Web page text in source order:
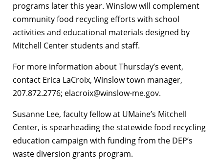
programs later this year. Winslow will complement
community food recycling efforts with school
activities and educational materials designed by
Mitchell Center students and staff.
For more information about Thursday’s event,
contact Erica LaCroix, Winslow town manager,
207.872.2776; elacroix@winslow-me.gov.
Susanne Lee, faculty fellow at UMaine’s Mitchell
Center, is spearheading the statewide food recycling
education campaign with funding from the DEP’s
waste diversion grants program.